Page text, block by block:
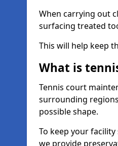
When carrying out
surfacing treated
This will help keep
What is
Tennis court
surrounding
possible shape.
To keep your
we provide